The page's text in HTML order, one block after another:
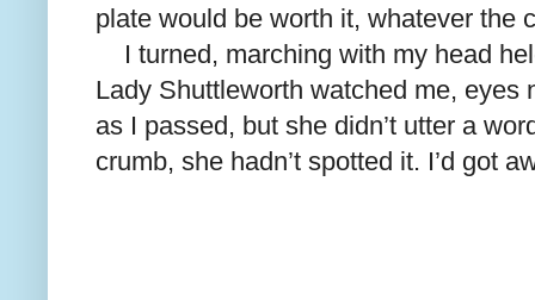
plate would be worth it, whatever the
I turned, marching with my head
Lady Shuttleworth watched me, eyes
as I passed, but she didn’t utter a
crumb, she hadn’t spotted it. I’d got